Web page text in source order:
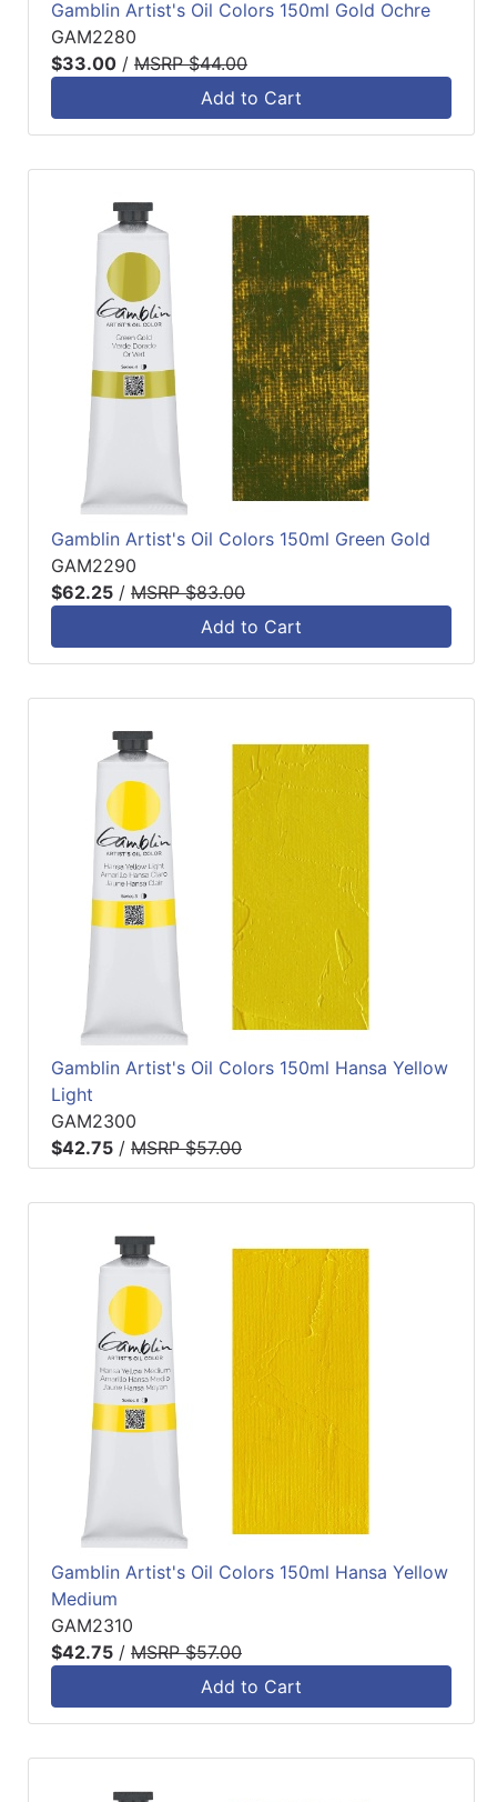
Gamblin Artist's Oil Colors 150ml Gold Ochre
GAM2280
$33.00 / MSRP $44.00
Add to Cart
Gamblin Artist's Oil Colors 150ml Green Gold
GAM2290
$62.25 / MSRP $83.00
Add to Cart
Gamblin Artist's Oil Colors 150ml Hansa Yellow
Light
GAM2300
$42.75 / MSRP $57.00
Gamblin Artist's Oil Colors 150ml Hansa Yellow
Medium
GAM2310
$42.75 / MSRP $57.00
Add to Cart